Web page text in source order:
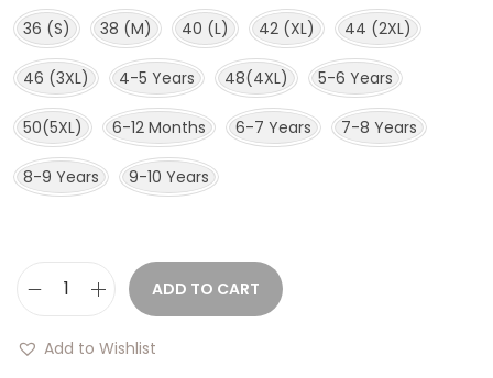
36 (S)
38 (M) 40 (L) 42 (XL) 44 (2XL)
46 (3XL) 4-5 Years 48(4XL) 5-6 Years
50(5XL) 6-12 Months 6-7 Years 7-8 Years
8-9 Years 9-10 Years
ADD TO CART
Add to Wishlist